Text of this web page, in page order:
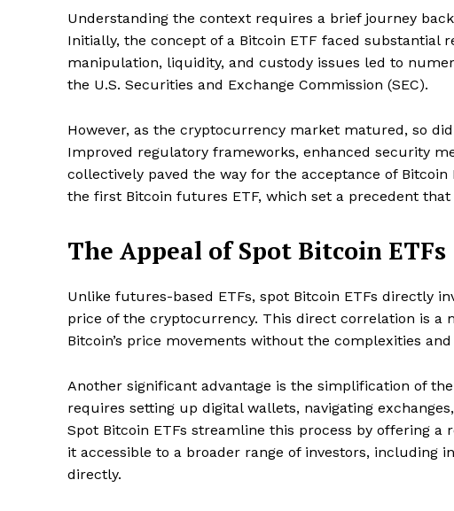
Understanding the context requires a brief journey
Initially, the concept of a Bitcoin ETF faced substantial
manipulation, liquidity, and custody issues led to
the U.S. Securities and Exchange Commission (SEC).
However, as the cryptocurrency market matured, so
Improved regulatory frameworks, enhanced security
collectively paved the way for the acceptance of
the first Bitcoin futures ETF, which set a precedent
The Appeal of Spot Bitcoin ETFs
Unlike futures-based ETFs, spot Bitcoin ETFs directly
price of the cryptocurrency. This direct correlation is a
Bitcoin’s price movements without the complexities
Another significant advantage is the simplification of
requires setting up digital wallets, navigating
Spot Bitcoin ETFs streamline this process by offering
it accessible to a broader range of investors, including
directly.